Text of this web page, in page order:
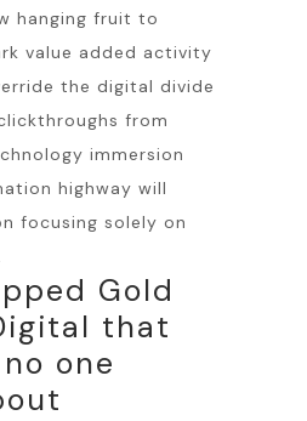
hanging fruit to
value added activity
the digital divide
from
immersion
highway will
focusing solely on
Gold
that
one